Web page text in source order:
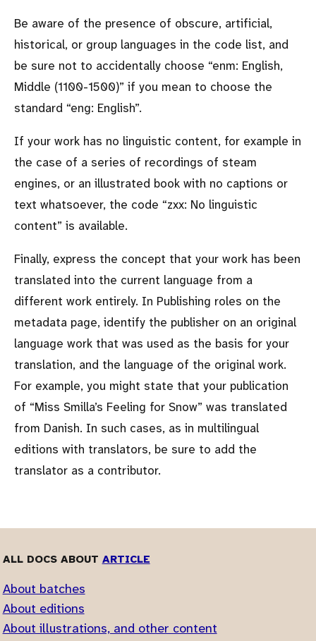
Be aware of the presence of obscure, artificial,
historical, or group languages in the code list, and
be sure not to accidentally choose enm: English,
Middle (1100-1500) if you mean to choose the
standard eng: English .
If your work has no linguistic content, for example in
the case of a series of recordings of steam
engines, or an illustrated book with no captions or
text whatsoever, the code
zxx: No linguistic
content is available.
Finally, express the concept that your work has been
translated into the current language from a
different work entirely. In Publishing roles on the
metadata page, identify the publisher on an original
language work that was used as the basis for your
translation, and the language of the original work.
For example, you might state that your publication
of
Miss Smilla’s Feeling for Snow was translated
from Danish. In such cases, as in multilingual
editions with translators, be sure to add the
translator as a contributor.
ALL DOCS ABOUT ARTICLE
About batches
About editions
About illustrations, and other content